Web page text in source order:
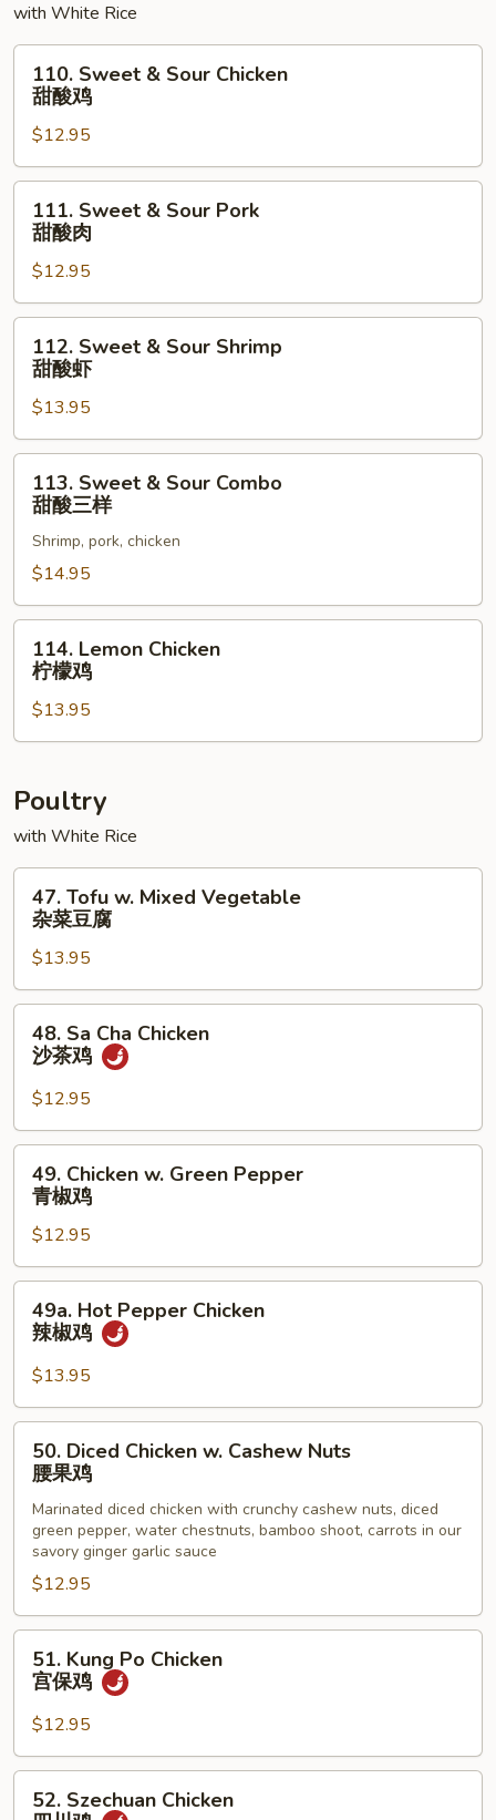
蓉
蛋
with White Rice
Sweet
Sour
Chicken
甜
110. Sweet & Sour Chicken
甜酸鸡
$12.95
Sweet
Sour
Pork
甜
111. Sweet & Sour Pork
甜酸肉
$12.95
Sweet
Sour
Shrimp
甜
112. Sweet & Sour Shrimp
甜酸虾
$13.95
Sweet
Sour
Combo
甜
酸
113. Sweet & Sour Combo
甜酸三样
Shrimp, pork, chicken
$14.95
Lemon
Chicken
檬
114. Lemon Chicken
柠檬鸡
$13.95
Poultry
with White Rice
Tofu
Mixed
Vegetable
杂
47. Tofu w. Mixed Vegetable
杂菜豆腐
$13.95
Sa
Cha
Chicken
沙
茶
48. Sa Cha Chicken
沙茶鸡
$12.95
Chicken
Green
Pepper
青
49. Chicken w. Green Pepper
青椒鸡
$12.95
Hot
Pepper
Chicken
辣
椒
49a. Hot Pepper Chicken
辣椒鸡
$13.95
Diced
Chicken
Cashew
果
50. Diced Chicken w. Cashew Nuts
腰果鸡
Marinated diced chicken with crunchy cashew nuts, diced
green pepper, water chestnuts, bamboo shoot, carrots in our
savory ginger garlic sauce
$12.95
Kung
Po
Chicken
宫
保
51. Kung Po Chicken
宫保鸡
$12.95
Szechuan
52. Szechuan Chicken